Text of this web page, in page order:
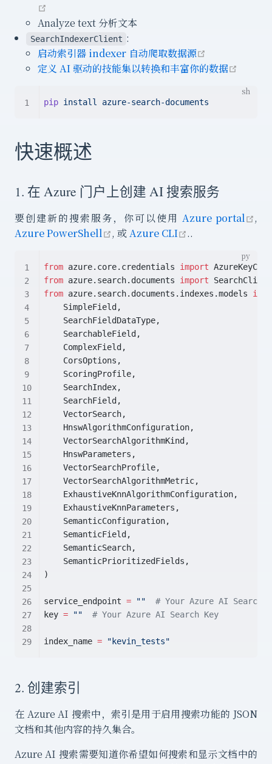
Analyze text 分析文本
SearchIndexerClient :
启动索引器 indexer 自动爬取数据源
定义 AI 驱动的技能集以转换和丰富你的数据
pip install azure-search-documents
快速概述
1. 在 Azure 门户上创建 AI 搜索服务
要创建新的搜索服务，你可以使用 Azure portal
,
Azure PowerShell
open in new window
, 或Azure CLI open in new
..
from azure.core.credentials import
from azure.search.documents import SearchClient
from azure.search.documents.indexes.models
    SimpleField,
    SearchFieldDataType,
    SearchableField,
    ComplexField,
    CorsOptions,
    ScoringProfile,
    SearchIndex,
    SearchField,
    VectorSearch,
    HnswAlgorithmConfiguration,
    VectorSearchAlgorithmKind,
    HnswParameters,
    VectorSearchProfile,
    VectorSearchAlgorithmMetric,
    ExhaustiveKnnAlgorithmConfiguration,
    ExhaustiveKnnParameters,
    SemanticConfiguration,
    SemanticField,
    SemanticSearch,
    SemanticPrioritizedFields,
)
service_endpoint = ""
# Your Azure AI Search
key = "" # Your Azure AI Search Key
index_name = "kevin_tests"
2. 创建索引
在 Azure AI 搜索中，索引是用于启用搜索功能的 JSON
文档和其他内容的持久集合。
Azure AI 搜索需要知道你希望如何搜索和显示文档中的